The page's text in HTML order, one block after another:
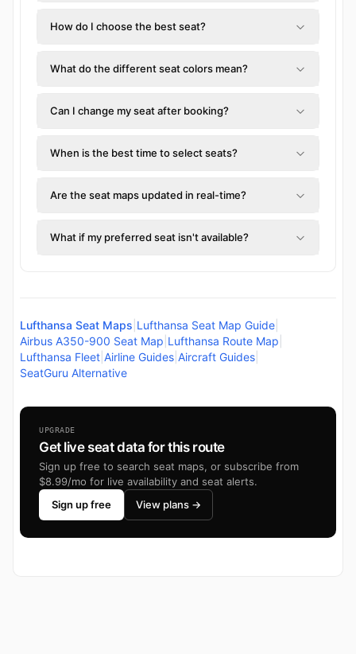
How do I choose the best seat?
What do the different seat colors mean?
Can I change my seat after booking?
When is the best time to select seats?
Are the seat maps updated in real-time?
What if my preferred seat isn't available?
Lufthansa Seat Maps Lufthansa Seat Map Guide
Airbus A350-900 Seat Map Lufthansa Route Map
Lufthansa Fleet Airline Guides Aircraft Guides
SeatGuru Alternative
UPGRADE
Get live seat data for this route
Sign up free to search seat maps, or subscribe from
$8.99/mo for live availability and seat alerts.
Sign up free
View plans →